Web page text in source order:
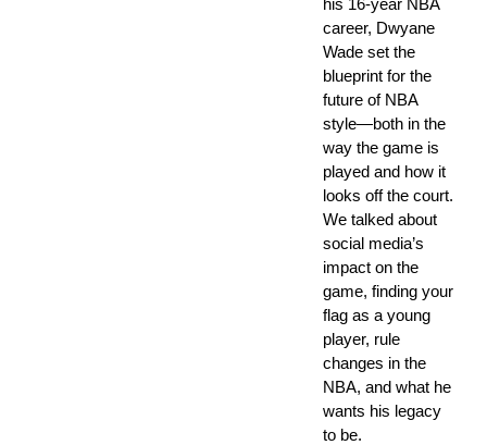
his 16-year NBA
career, Dwyane
Wade set the
blueprint for the
future of NBA
style—both in the
way the game is
played and how it
looks off the court.
We talked about
social media’s
impact on the
game, finding your
flag as a young
player, rule
changes in the
NBA, and what he
wants his legacy
to be.